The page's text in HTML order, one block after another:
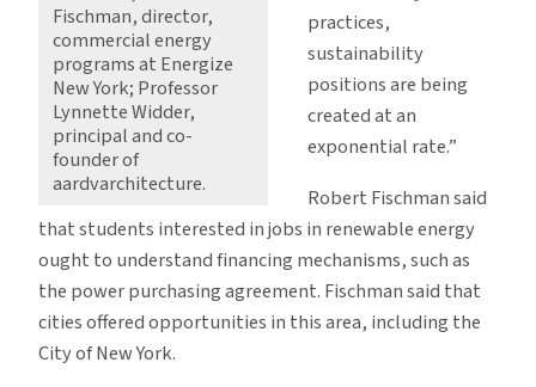
Fischman, director,
commercial energy
programs at Energize
New York; Professor
Lynnette Widder,
principal and co-
founder of
aardvarchitecture.
practices,
sustainability
positions are being
created at an
exponential rate.”
Robert Fischman said
that students interested in jobs in renewable energy
ought to understand financing mechanisms, such as
the power purchasing agreement. Fischman said that
cities offered opportunities in this area, including the
City of New York.